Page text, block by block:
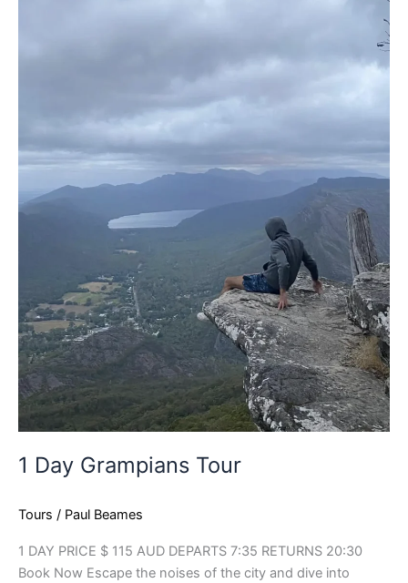
1 Day Grampians Tour
Tours / Paul Beames
1 DAY PRICE $ 115 AUD DEPARTS 7:35 RETURNS 20:30
Book Now Escape the noises of the city and dive into